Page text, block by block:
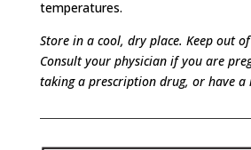
temperatures.
Store in a cool, dry place. Keep out
Consult your physician if you are
taking a prescription drug, or have a